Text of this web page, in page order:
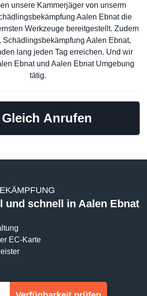
unsere Kammerjäger von unserm
Aalen Ebnat die
Werkzeuge bereitgestellt. Zudem
Schädlingsbekämpfung Aalen Ebnat,
lang jeden Tag erreichen. Und wir
Ebnat und Aalen Ebnat Umgebung
tätig.
Gleich Anrufen
und schnell in Aalen Ebnat
EC-Karte